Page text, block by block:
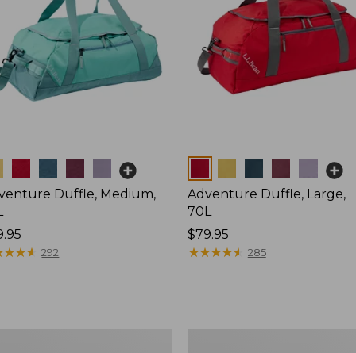
Duffle, Medium,
★★★
★★★ 292
Adventure Duffle, Large,
70L
Price:
$79.95
$79.95
★★★★★
★★★★★ 285